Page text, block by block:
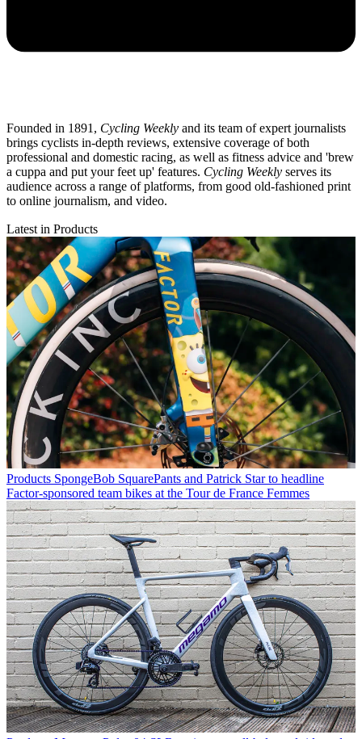
Founded in 1891, Cycling Weekly and its team of expert journalists
brings cyclists in-depth reviews, extensive coverage of both
professional and domestic racing, as well as fitness advice and 'brew
a cuppa and put your feet up' features. Cycling Weekly serves its
audience across a range of platforms, from good old-fashioned print
to online journalism, and video.
Latest in Products
Products SpongeBob SquarePants and Patrick Star to headline
Factor-sponsored team bikes at the Tour de France Femmes